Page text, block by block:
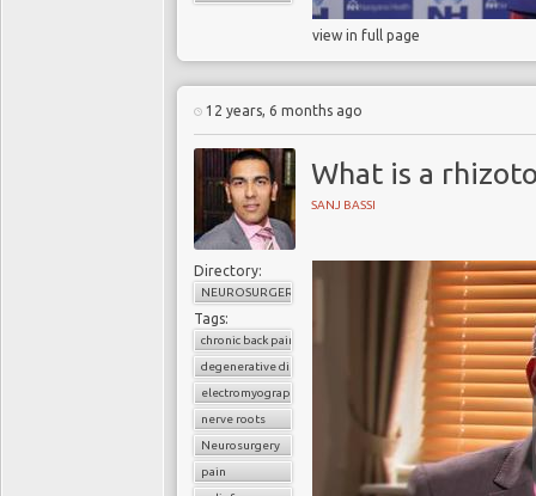
view in full page
12 years, 6 months ago
What is a
SANJ BASSI
Directory:
NEUROSURGERY
Tags:
chronic back pain
degenerative disc disease
electromyographic stimulation
nerve roots
Neurosurgery
pain